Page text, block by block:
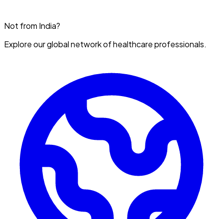
Not from India?
Explore our global network of healthcare professionals.